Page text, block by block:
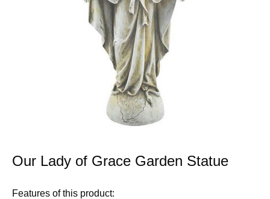
Our Lady of Grace Garden Statue
Features of this product: